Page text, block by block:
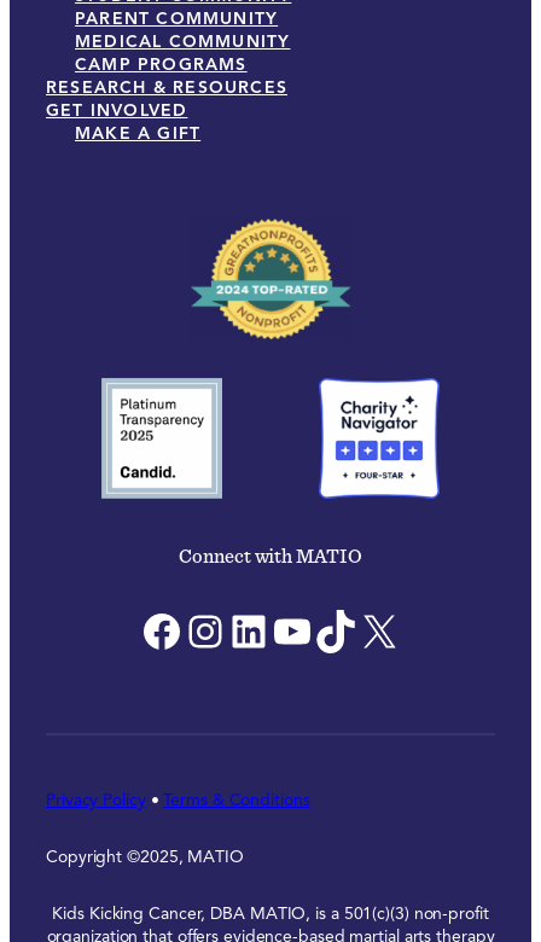
PARENT COMMUNITY
MEDICAL COMMUNITY
CAMP PROGRAMS
RESEARCH & RESOURCES
GET INVOLVED
MAKE A GIFT
Connect with MATIO
Facebook Instagram LinkedIn YouTube TikTok X
Privacy Policy • Terms & Conditions
Copyright ©2025, MATIO
Kids Kicking Cancer, DBA MATIO, is a 501(c)(3) non-profit
organization that offers evidence-based martial arts therapy